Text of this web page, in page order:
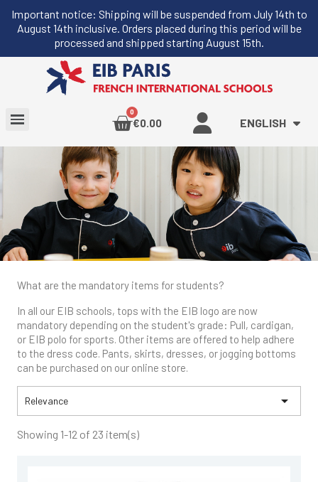
Important notice: Shipping will be suspended from July 14th to
August 14th inclusive. Orders placed during this period will be
processed and shipped starting August 15th.
€0.00 ENGLISH
What are the mandatory items for students?
In all our EIB schools, tops with the EIB logo are now
mandatory depending on the student's grade: Pull, cardigan,
or EIB polo for sports. Other items are offered to help adhere
to the dress code. Pants, skirts, dresses, or jogging bottoms
can be purchased on our online store.
Relevance 
Showing 1-12 of 23 item(s)